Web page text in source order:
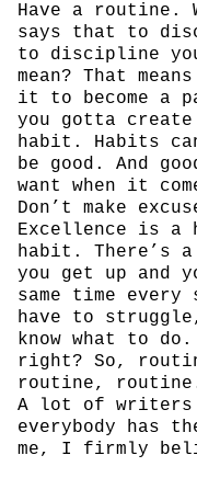
Have a routine.
says that to
to discipline
mean? That
it to become a
you gotta
habit. Habits
be good. And
want when it
Don’t make
Excellence is a
habit. There’s
you get up and
same time
have to
know what to
right? So,
routine,
A lot of writers
everybody has
me, I firmly